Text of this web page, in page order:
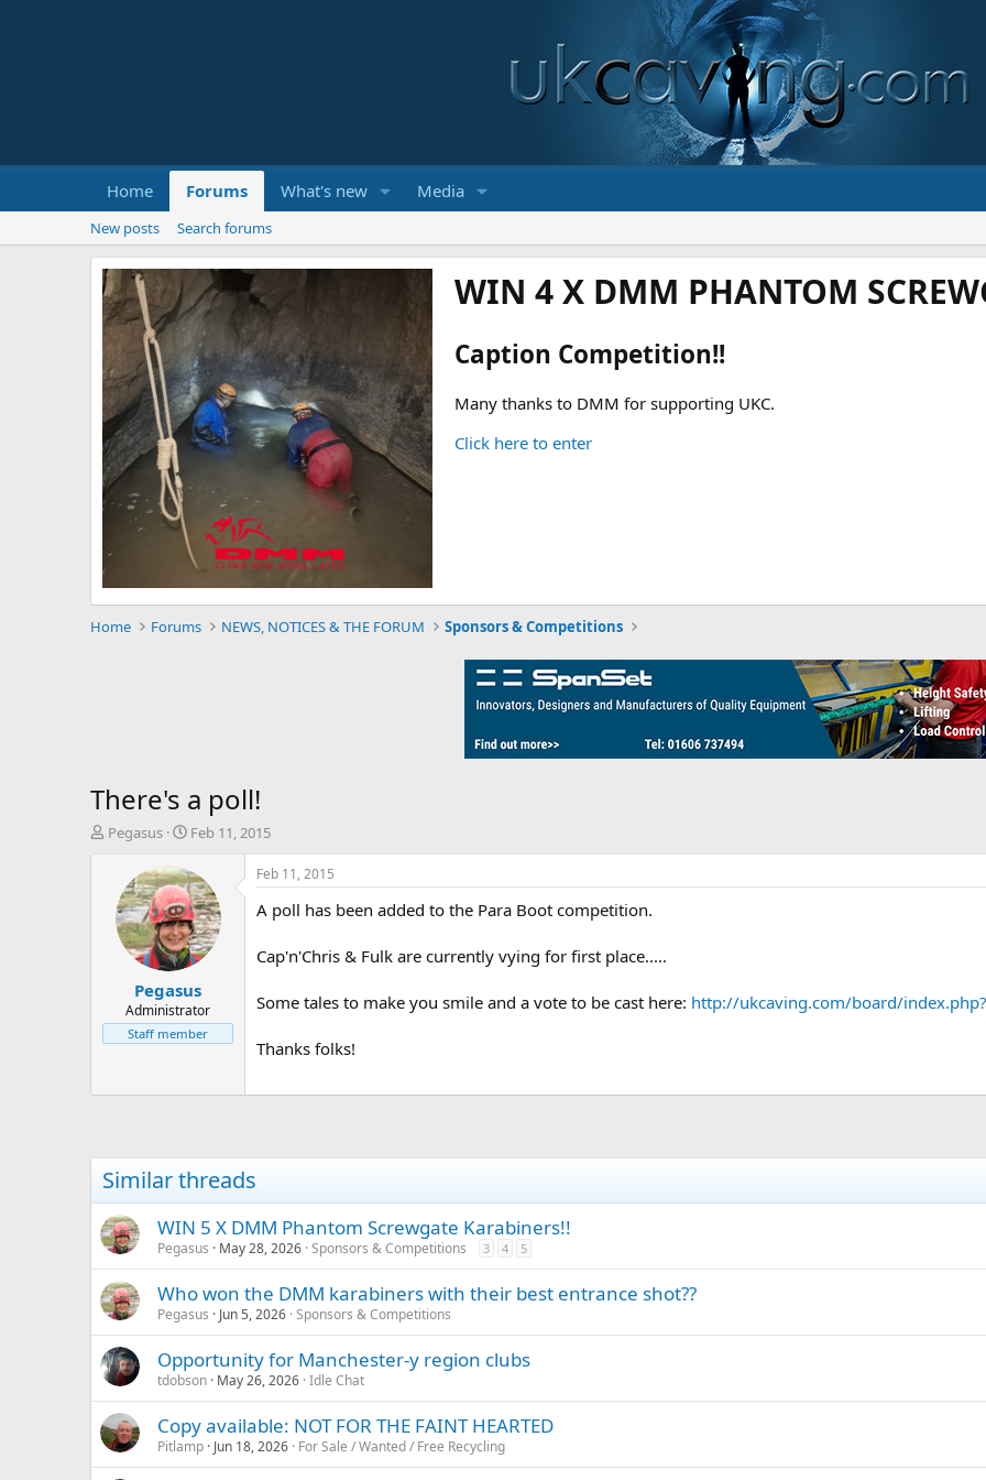
Home Forums What's new Media
New posts Search forums
WIN 4 X DMM PHANTOM
Caption Competition!!
Many thanks to DMM for supporting UKC.
Click here to enter
Home Forums NEWS, NOTICES & THE FORUM Sponsors & Competitions
There's a poll!
T
t
e
Pegasus
S
a
r
t
d
a
t
e
Feb 11, 2015
Pegasus
Administrator
Staff member
Feb 11, 2015
A poll has been added to the Para Boot competition.
Cap'n'Chris & Fulk are currently vying for first place.....
Some tales to make you smile and a vote to be cast here: http://ukcaving.com/board/
Thanks folks!
Similar threads
WIN 5 X DMM Phantom Screwgate Karabiners!!
Pegasus May 28, 2026 Sponsors & Competitions 3 4 5
Who won the DMM karabiners with their best entrance shot??
Pegasus Jun 5, 2026 Sponsors & Competitions
Opportunity for Manchester-y region clubs
tdobson May 26, 2026 Idle Chat
Copy available: NOT FOR THE FAINT HEARTED
Pitlamp Jun 18, 2026 For Sale / Wanted / Free Recycling